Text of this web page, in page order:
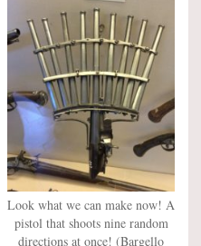
Look what we can make now! A
pistol that shoots nine random
directions at once! (Bargello